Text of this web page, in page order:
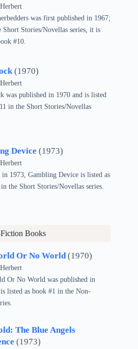
was first published in 1967;
Short Stories/Novellas series, it is
#10.
(1970)
was published in 1970 and is listed
in the Short Stories/Novellas
Device (1973)
in 1973, Gambling Device is listed as
the Short Stories/Novellas series.
Books
Or No World(1970)
Or No World was published in
listed as book #1 in the Non-
The Blue Angels
(1973)